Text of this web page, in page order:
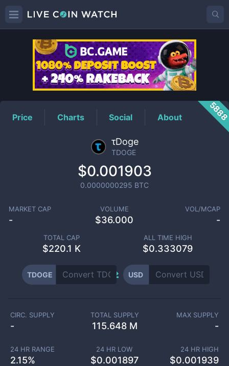
TDOGEPrice
Price Charts Social About
τDoge
TDOGE
$0.001903
0.0000000295 BTC
MARKET CAP
-
VOLUME
$36.000
VOL/MCAP
-
TOTAL CAP
$220.1 K
ALL TIME HIGH
$0.333079
TDOGE USD
CIRC. SUPPLY
-
TOTAL SUPPLY
115.648 M
MAX SUPPLY
-
24 HR RANGE
2.15%
24 HR LOW
$0.001897
24 HR HIGH
$0.001939